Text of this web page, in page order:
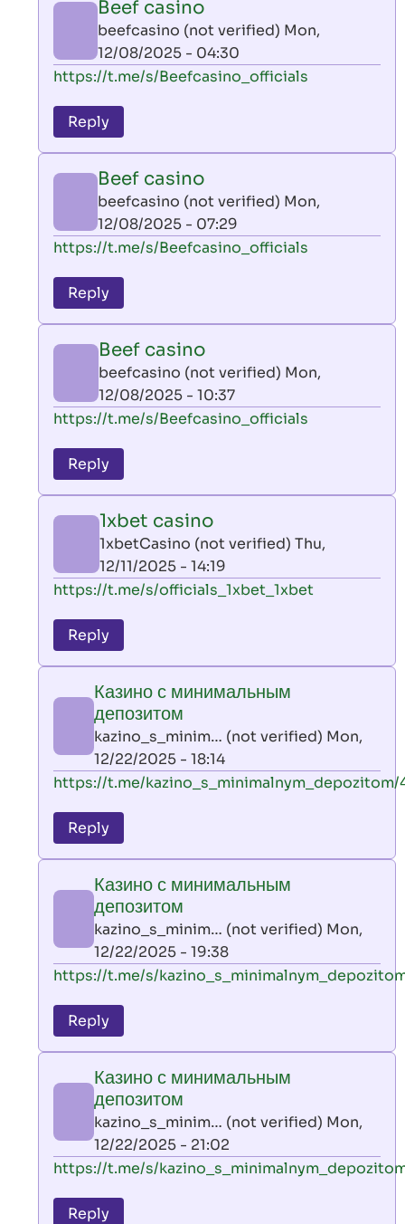
by
AllInAce
(not
verified)
Beef casino
beefcasino (not verified) Mon,
12/08/2025 - 04:30
In
to
leon
by
AllInAce
(not
verified)
https://t.me/s/Beefcasino_officials
Reply
Beef casino
beefcasino (not verified) Mon,
12/08/2025 - 07:29
In
to
leon
by
AllInAce
(not
verified)
https://t.me/s/Beefcasino_officials
Reply
Beef casino
beefcasino (not verified) Mon,
12/08/2025 - 10:37
In
to
leon
by
AllInAce
(not
verified)
https://t.me/s/Beefcasino_officials
Reply
1xbet casino
1xbetCasino (not verified) Thu,
12/11/2025 - 14:19
In
to
leon
by
AllInAce
(not
verified)
https://t.me/s/officials_1xbet_1xbet
Reply
Казино с минимальным
депозитом
kazino_s_minim… (not verified) Mon,
12/22/2025 - 18:14
In
to
leon
by
AllInAce
(not
verified)
https://t.me/kazino_s_minimalnym_depozitom/
Reply
Казино с минимальным
депозитом
kazino_s_minim… (not verified) Mon,
12/22/2025 - 19:38
In
to
leon
by
AllInAce
(not
verified)
https://t.me/s/
Reply
Казино с минимальным
депозитом
kazino_s_minim… (not verified) Mon,
12/22/2025 - 21:02
In
to
https://t.me/s/
Reply